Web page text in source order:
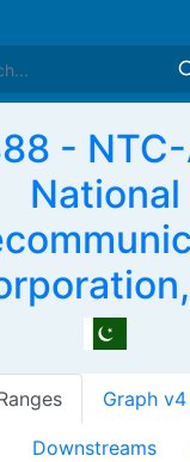
-
National
Graph v4
Downstreams